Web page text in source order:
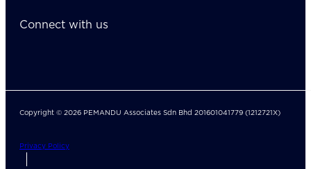
Connect with us
Copyright © 2026 PEMANDU Associates Sdn Bhd 201601041779 (1212721X)
Privacy Policy